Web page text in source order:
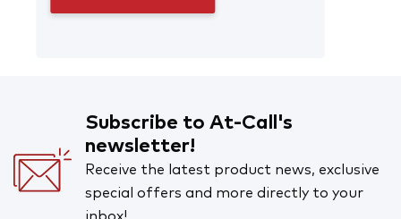
Subscribe to At-Call's
newsletter!
Receive the latest product news, exclusive
special offers and more directly to your
inbox!